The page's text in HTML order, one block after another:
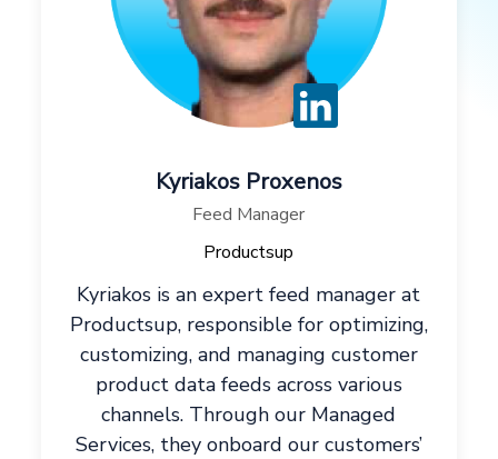
Kyriakos Proxenos
Feed Manager
Productsup
Kyriakos is an expert feed manager at
Productsup, responsible for optimizing,
customizing, and managing customer
product data feeds across various
channels. Through our Managed
Services, they onboard our customers’